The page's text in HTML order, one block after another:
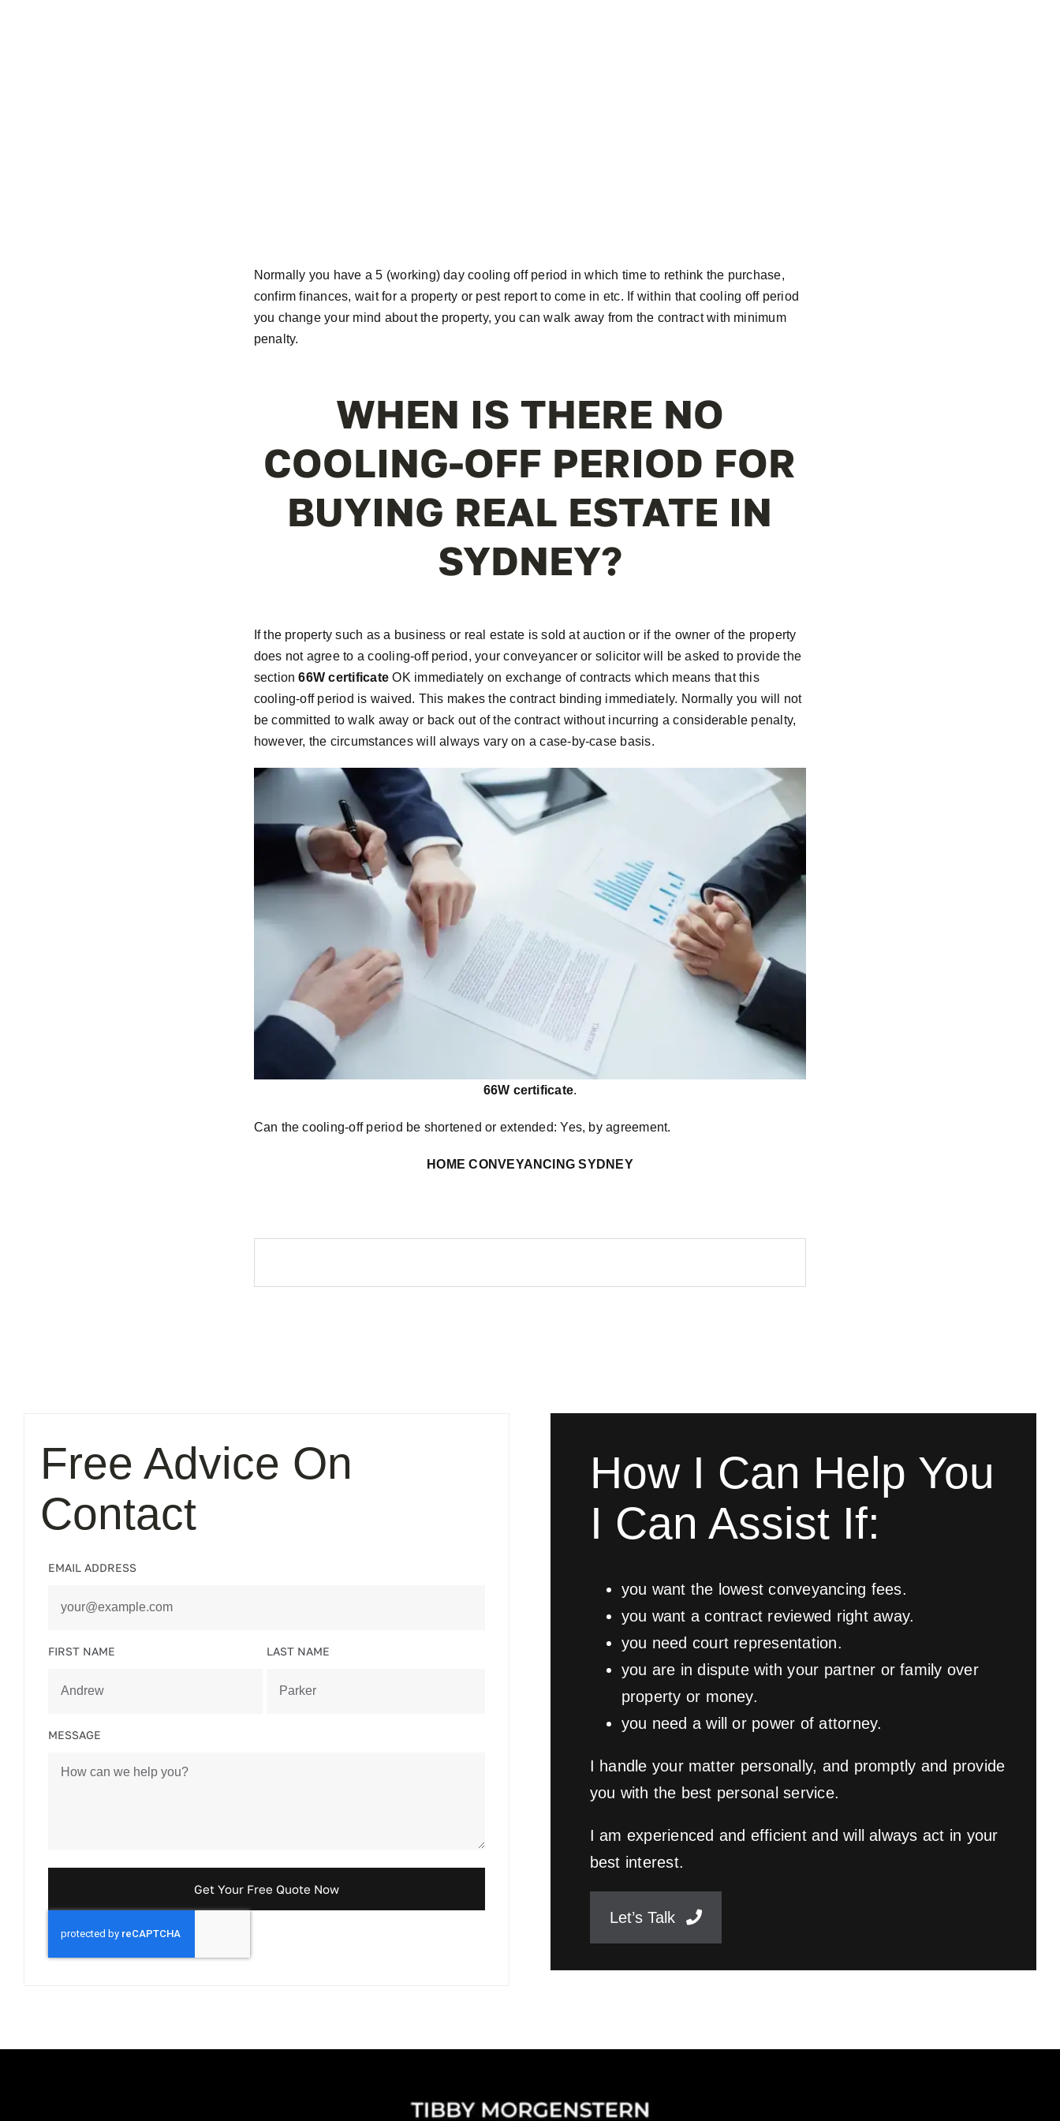
Normally you have a 5 (working) day cooling off period in which time to rethink the purchase,
confirm finances, wait for a property or pest report to come in etc. If within that cooling off period
you change your mind about the property, you can walk away from the contract with minimum
penalty.
WHEN IS THERE NO
COOLING-OFF PERIOD FOR
BUYING REAL ESTATE IN
SYDNEY?
If the property such as a business or real estate is sold at auction or if the owner of the property
does not agree to a cooling-off period, your conveyancer or solicitor will be asked to provide the
section66W certificate OK immediately on exchange of contracts which means that this
cooling-off period is waived. This makes the contract binding immediately. Normally you will not
be committed to walk away or back out of the contract without incurring a considerable penalty,
however, the circumstances will always vary on a case-by-case basis.
66W certificate.
Can the cooling-off period be shortened or extended: Yes, by agreement.
HOME CONVEYANCING SYDNEY
Free Advice On
Contact
EMAIL ADDRESS
FIRST NAME LAST NAME
MESSAGE
Get Your Free Quote Now
How I Can Help You
I Can Assist If:
you want the lowest conveyancing fees.
you want a contract reviewed right away.
you need court representation.
you are in dispute with your partner or family over
property or money.
you need a will or power of attorney.
I handle your matter personally, and promptly and provide
you with the best personal service.
I am experienced and efficient and will always act in your
best interest.
Let’s Talk